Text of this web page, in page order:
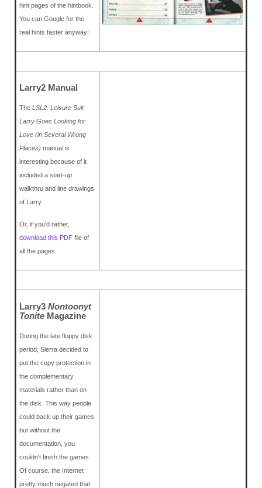
hint pages of the hintbook.
You can Google for the
real hints faster anyway!
Larry2 Manual
The LSL2: Leisure Suit
Larry Goes Looking for
Love (in Several Wrong
Places) manual is
interesting because of it
included a start-up
walkthru and line drawings
of Larry.
Or, if you'd rather,
download this PDF file of
all the pages.
Larry3 Nontoonyt
Tonite Magazine
During the late floppy disk
period, Sierra decided to
put the copy protection in
the complementary
materials rather than on
the disk. This way people
could back up their games
but without the
documentation, you
couldn't finish the games.
Of course, the Internet
pretty much negated that